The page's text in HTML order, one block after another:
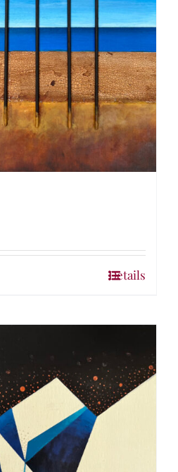
Details